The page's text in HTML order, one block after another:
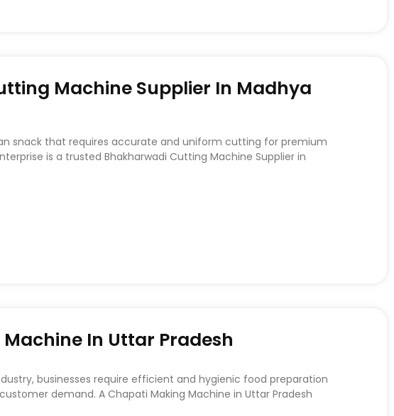
Machine Supplier In Madhya
snack that requires accurate and uniform cutting for premium
is a trusted Bhakharwadi Cutting Machine Supplier in
In Uttar Pradesh
businesses require efficient and hygienic food preparation
demand. A Chapati Making Machine in Uttar Pradesh